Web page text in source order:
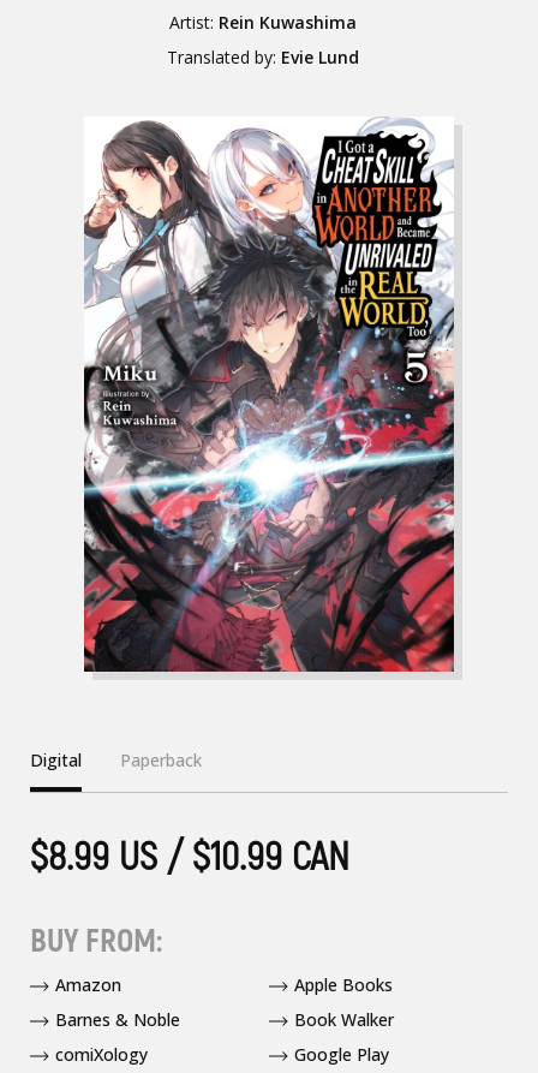
Artist: Rein Kuwashima
Translated by: Evie Lund
Digital Paperback
$8.99 US / $10.99 CAN
BUY FROM:
Amazon
Apple Books
Barnes & Noble
Book Walker
comiXology
Google Play